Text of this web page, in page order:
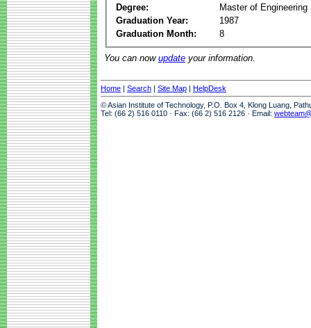
Degree:
Master of Engineering
Graduation Year:
1987
Graduation Month:
8
You can now update your information.
Home | Search | Site Map | HelpDesk
© Asian Institute of Technology, P.O. Box 4, Klong Luang,
Tel: (66 2) 516 0110 · Fax: (66 2) 516 2126 · Email: